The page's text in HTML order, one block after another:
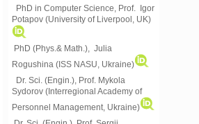
PhD in Computer Science, Prof. Igor
Potapov (University of Liverpool, UK)
PhD (Phys.& Math.), Julia
Rogushina (ISS NASU, Ukraine)
Dr. Sci. (Engin.), Prof. Mykola
Sydorov (Interregional Academy of
Personnel Management, Ukraine)